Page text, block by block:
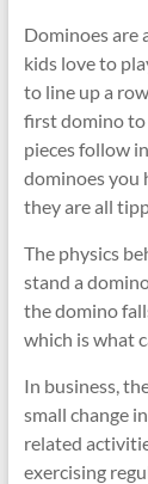
Dominoes are
kids love to
to line up a
first domino to
pieces follow
dominoes you
they are all
The physics
stand a
the domino
which is what
In business,
small change
related
exercising